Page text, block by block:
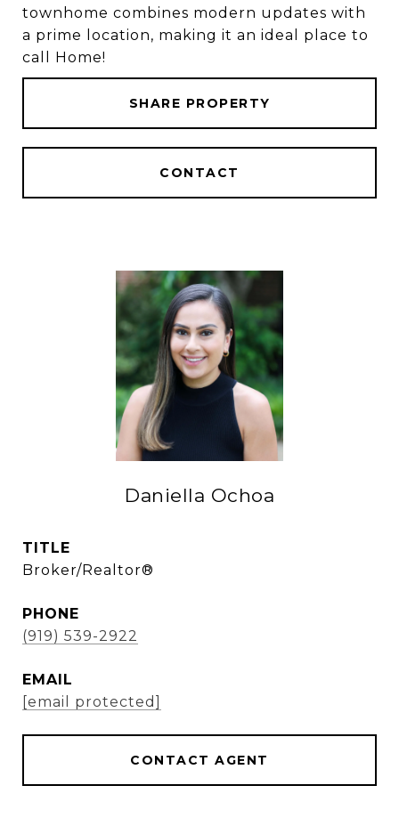
townhome combines modern updates with
a prime location, making it an ideal place to
call Home!
SHARE PROPERTY
CONTACT
Daniella Ochoa
TITLE
Broker/Realtor®
PHONE
(919) 539-2922
EMAIL
[email protected]
CONTACT AGENT